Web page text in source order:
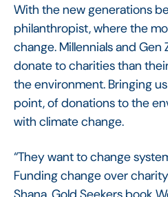
With the new generations
philanthropist, where the
change. Millennials and Gen
donate to charities than
the environment. Bringing
point, of donations to the
with climate change.
“They want to change
Funding change over